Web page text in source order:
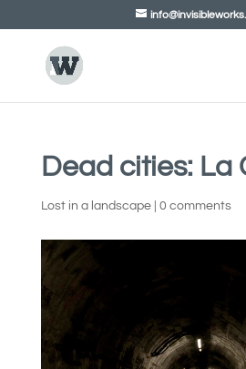
Dead cities: La
Lost in a landscape| 0 comments